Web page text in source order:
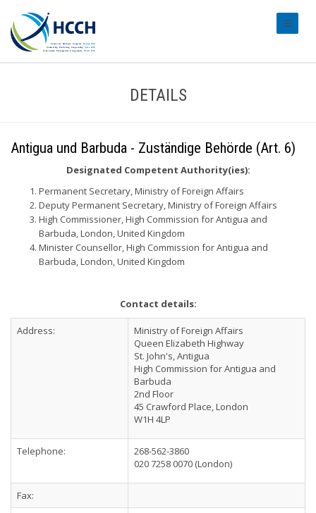
DETAILS
Antigua und Barbuda - Zuständige Behörde (Art. 6)
Designated Competent Authority(ies):
Permanent Secretary, Ministry of Foreign Affairs
Deputy Permanent Secretary, Ministry of Foreign Affairs
High Commissioner, High Commission for Antigua and
Barbuda, London, United Kingdom
Minister Counsellor, High Commission for Antigua and
Barbuda, London, United Kingdom
Contact details:
Address:
Ministry of Foreign Affairs
Queen Elizabeth Highway
St. John's, Antigua
High Commission for Antigua and
Barbuda
2nd Floor
45 Crawford Place, London
W1H 4LP
Telephone:
268-562-3860
020 7258 0070 (London)
Fax: